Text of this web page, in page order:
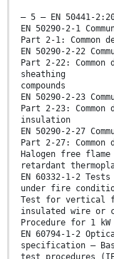
– 5 – EN 50441-
EN 50290-2-1
Part 2-1: Common
EN 50290-2-22
Part 2-22:
sheathing
compounds
EN 50290-2-23
Part 2-23:
insulation
EN 50290-2-27
Part 2-27:
Halogen free flame
retardant
EN 60332-1-2
under fire
Test for vertical
insulated wire or
Procedure for 1
EN 60794-1-2
specification –
test procedures